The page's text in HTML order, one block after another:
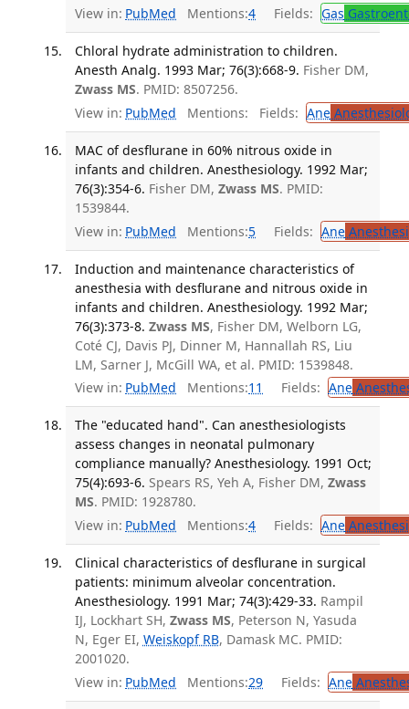
View in: PubMed Mentions:4 Fields: Gas
Chloral hydrate administration to children.
Anesth Analg. 1993 Mar; 76(3):668-9. Fisher DM,
Zwass MS. PMID: 8507256.
View in: PubMed Mentions: Fields: Ane
MAC of desflurane in 60% nitrous oxide in
infants and children. Anesthesiology. 1992 Mar;
76(3):354-6. Fisher DM, Zwass MS. PMID:
1539844.
View in: PubMed Mentions:5 Fields: Ane
Induction and maintenance characteristics of
anesthesia with desflurane and nitrous oxide in
infants and children. Anesthesiology. 1992 Mar;
76(3):373-8. Zwass MS, Fisher DM, Welborn LG,
Coté CJ, Davis PJ, Dinner M, Hannallah RS, Liu
LM, Sarner J, McGill WA, et al. PMID: 1539848.
View in: PubMed Mentions:11 Fields: Ane
The "educated hand". Can anesthesiologists
assess changes in neonatal pulmonary
compliance manually? Anesthesiology. 1991 Oct;
75(4):693-6. Spears RS, Yeh A, Fisher DM, Zwass
MS. PMID: 1928780.
View in: PubMed Mentions:4 Fields: Ane
Clinical characteristics of desflurane in surgical
patients: minimum alveolar concentration.
Anesthesiology. 1991 Mar; 74(3):429-33. Rampil
IJ, Lockhart SH, Zwass MS, Peterson N, Yasuda
N, Eger EI, Weiskopf RB, Damask MC. PMID:
2001020.
View in: PubMed Mentions:29 Fields: Ane